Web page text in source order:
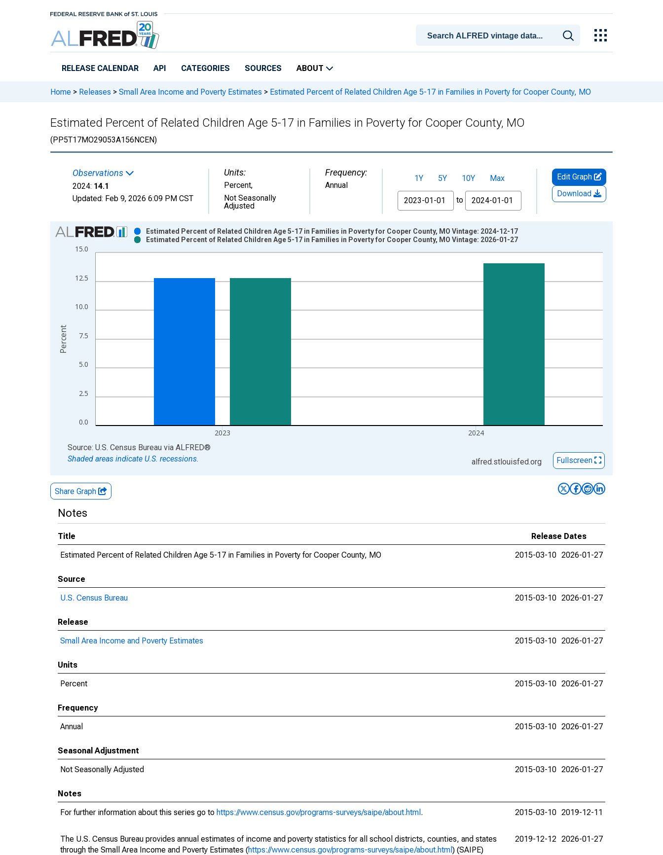
RELEASE CALENDAR API CATEGORIES SOURCES ABOUT
Home > Releases > Small Area Income and Poverty Estimates > Estimated Percent of Related Children Age 5-17 in Families in Poverty for Cooper County, MO
Estimated Percent of Related Children Age 5-17 in Families in Poverty for Cooper County, MO
(PP5T17MO29053A156NCEN)
Observations
2024: 14.1
Updated: Feb 9, 2026 6:09 PM CST
Units:
Percent,
Not Seasonally
Adjusted
Frequency:
Annual
1Y 5Y 10Y
Max
From
to
Edit Graph
Download
Chart
Bar chart with 2 data series.
View as data table, Chart
The chart has 2 Y axes displaying Percent and yAxisRight.
0.0
2.5
5.0
7.5
10.0
12.5
15.0
2023 2024
Estimated Percent of Related Children Age 5-17 in Families in Poverty for Cooper County, MO Vintage: 2024-12-17
Estimated Percent of Related Children Age 5-17 in Families in Poverty for Cooper County, MO Vintage: 2026-01-27
Percent
End of interactive chart.
Source: U.S. Census Bureau via ALFRED®
Shaded areas indicate U.S. recessions.
alfred.stlouisfed.org Fullscreen
Share Graph
Notes
Title
Release Dates
Estimated Percent of Related Children Age 5-17 in Families in Poverty for Cooper County, MO
2015-03-10 2026-01-27
Source
U.S. Census Bureau
2015-03-10 2026-01-27
Release
Small Area Income and Poverty Estimates
2015-03-10 2026-01-27
Units
Percent
2015-03-10 2026-01-27
Frequency
Annual
2015-03-10 2026-01-27
Seasonal Adjustment
Not Seasonally Adjusted
2015-03-10 2026-01-27
Notes
For further information about this series go to https://www.census.gov/programs-surveys/saipe/about.html . 2015-03-10 2019-12-11
The U.S. Census Bureau provides annual estimates of income and poverty statistics for all school districts, counties, and states
through the Small Area Income and Poverty Estimates (https://www.census.gov/programs-surveys/saipe/about.html ) (SAIPE)
2019-12-12 2026-01-27